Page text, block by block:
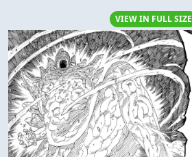
VIEW IN FULL SIZE